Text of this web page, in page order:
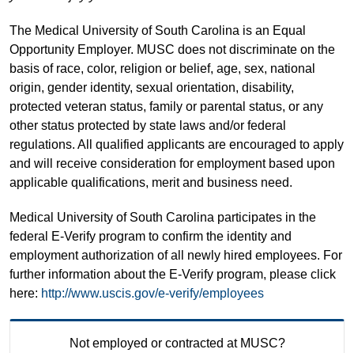
The Medical University of South Carolina is an Equal
Opportunity Employer. MUSC does not discriminate on the
basis of race, color, religion or belief, age, sex, national
origin, gender identity, sexual orientation, disability,
protected veteran status, family or parental status, or any
other status protected by state laws and/or federal
regulations. All qualified applicants are encouraged to apply
and will receive consideration for employment based upon
applicable qualifications, merit and business need.
Medical University of South Carolina participates in the
federal E-Verify program to confirm the identity and
employment authorization of all newly hired employees. For
further information about the E-Verify program, please click
here: http://www.uscis.gov/e-verify/employees
Not employed or contracted at MUSC?